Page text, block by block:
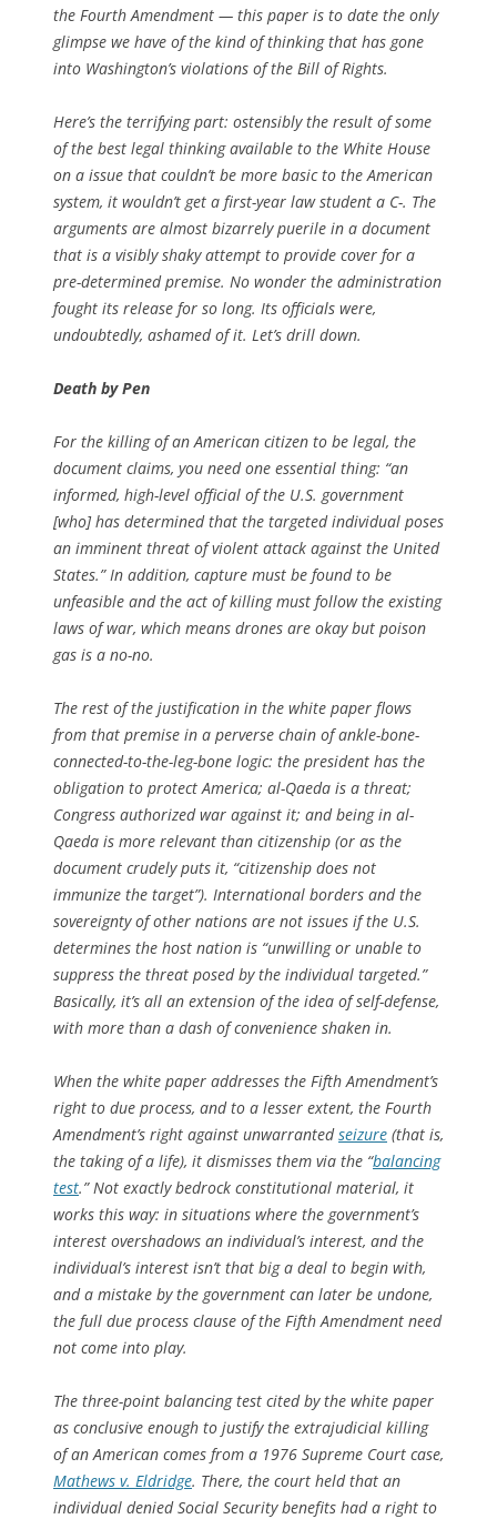
the Fourth Amendment — this paper is to date the only
glimpse we have of the kind of thinking that has gone
into Washington’s violations of the Bill of Rights.
Here’s the terrifying part: ostensibly the result of some
of the best legal thinking available to the White House
on a issue that couldn’t be more basic to the American
system, it wouldn’t get a first-year law student a C-. The
arguments are almost bizarrely puerile in a document
that is a visibly shaky attempt to provide cover for a
pre-determined premise. No wonder the administration
fought its release for so long. Its officials were,
undoubtedly, ashamed of it. Let’s drill down.
Death by Pen
For the killing of an American citizen to be legal, the
document claims, you need one essential thing: “an
informed, high-level official of the U.S. government
[who] has determined that the targeted individual poses
an imminent threat of violent attack against the United
States.” In addition, capture must be found to be
unfeasible and the act of killing must follow the existing
laws of war, which means drones are okay but poison
gas is a no-no.
The rest of the justification in the white paper flows
from that premise in a perverse chain of ankle-bone-
connected-to-the-leg-bone logic: the president has the
obligation to protect America; al-Qaeda is a threat;
Congress authorized war against it; and being in al-
Qaeda is more relevant than citizenship (or as the
document crudely puts it, “citizenship does not
immunize the target”). International borders and the
sovereignty of other nations are not issues if the U.S.
determines the host nation is “unwilling or unable to
suppress the threat posed by the individual targeted.”
Basically, it’s all an extension of the idea of self-defense,
with more than a dash of convenience shaken in.
When the white paper addresses the Fifth Amendment’s
right to due process, and to a lesser extent, the Fourth
Amendment’s right against unwarrantedseizure (that is,
the taking of a life), it dismisses them via the “balancing
test.” Not exactly bedrock constitutional material, it
works this way: in situations where the government’s
interest overshadows an individual’s interest, and the
individual’s interest isn’t that big a deal to begin with,
and a mistake by the government can later be undone,
the full due process clause of the Fifth Amendment need
not come into play.
The three-point balancing test cited by the white paper
as conclusive enough to justify the extrajudicial killing
of an American comes from a 1976 Supreme Court case,
Mathews v. Eldridge. There, the court held that an
individual denied Social Security benefits had a right to